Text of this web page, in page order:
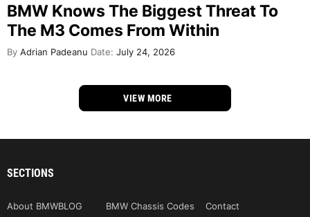
BMW Knows The Biggest Threat To
The M3 Comes From Within
By Adrian Padeanu Date: July 24, 2026
VIEW MORE
SECTIONS
About BMWBLOG BMW Chassis Codes
Contact